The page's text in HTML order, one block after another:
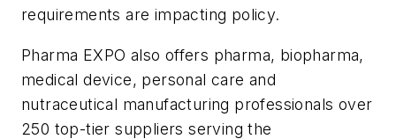
requirements are impacting policy.
Pharma EXPO also offers pharma, biopharma,
medical device, personal care and
nutraceutical manufacturing professionals over
250 top-tier suppliers serving the